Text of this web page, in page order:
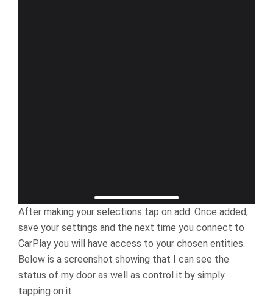
After making your selections tap on add. Once added,
save your settings and the next time you connect to
CarPlay you will have access to your chosen entities.
Below is a screenshot showing that I can see the
status of my door as well as control it by simply
tapping on it.